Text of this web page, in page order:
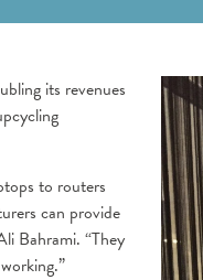
its revenues
to routers
can provide
Bahrami. “They